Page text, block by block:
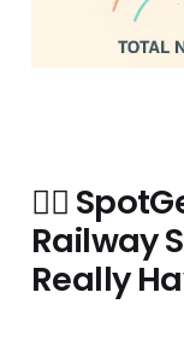
🧞‍♂️
Railway
Really